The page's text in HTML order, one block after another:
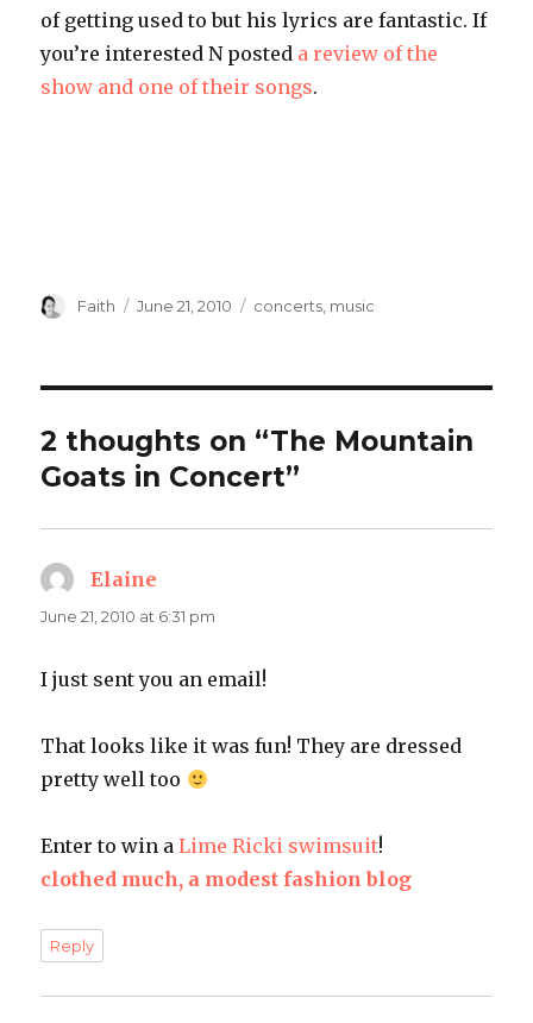
of getting used to but his lyrics are fantastic. If
you’re interested N posted a review of the
show and one of their songs.
Author
Faith
Posted
June 21, 2010 Categories
concerts music
2 thoughts on “The Mountain
Goats in Concert”
Elaine
June 21, 2010 at 6:31 pm
I just sent you an email!
That looks like it was fun! They are dressed
pretty well too
Enter to win aLime Ricki swimsuit!
clothed much, a modest fashion blog
Reply